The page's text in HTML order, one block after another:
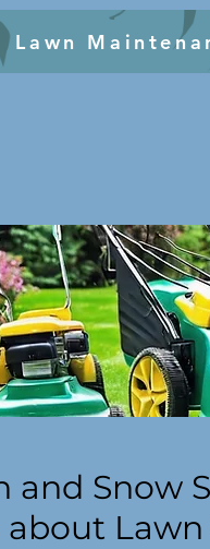
Lawn
and Snow
Lawn